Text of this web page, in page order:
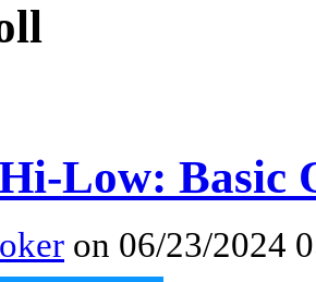
Low: Basic
on 06/23/2024